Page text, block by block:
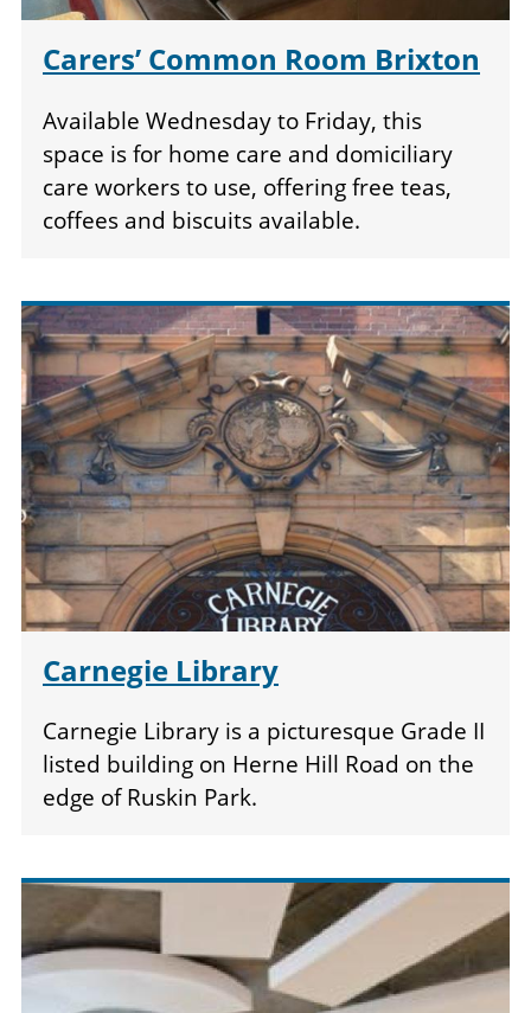
Carers’ Common Room Brixton
Available Wednesday to Friday, this
space is for home care and domiciliary
care workers to use, offering free teas,
coffees and biscuits available.
Carnegie Library
Carnegie Library is a picturesque Grade II
listed building on Herne Hill Road on the
edge of Ruskin Park.